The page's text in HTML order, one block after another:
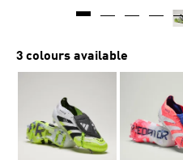
3 colours available